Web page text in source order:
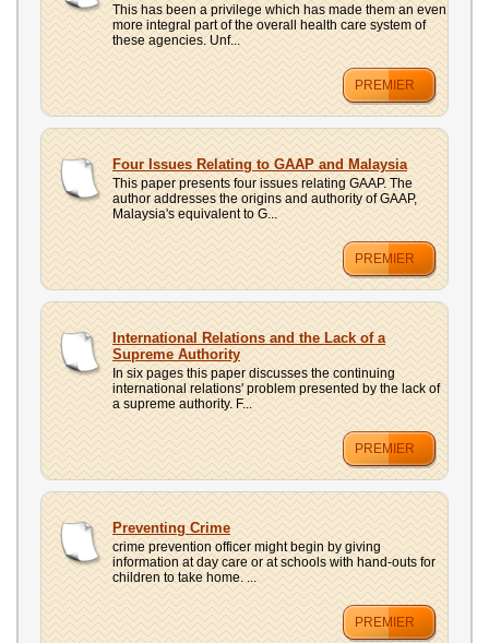
This has been a privilege which has made them an even
more integral part of the overall health care system of
these agencies. Unf...
PREMIER
Four Issues Relating to GAAP and Malaysia
This paper presents four issues relating GAAP. The
author addresses the origins and authority of GAAP,
Malaysia's equivalent to G...
PREMIER
International Relations and the Lack of a
Supreme Authority
In six pages this paper discusses the continuing
international relations' problem presented by the lack of
a supreme authority. F...
PREMIER
Preventing Crime
crime prevention officer might begin by giving
information at day care or at schools with hand-outs for
children to take home. ...
PREMIER